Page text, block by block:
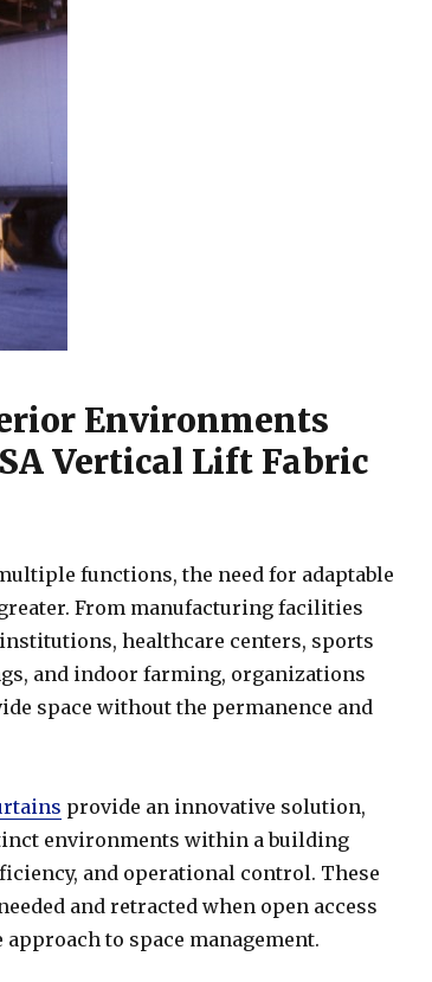
Environments
Vertical Lift Fabric
functions, the need for adaptable
From manufacturing facilities
healthcare centers, sports
and indoor farming, organizations
space without the permanence and
provide an innovative solution,
environments within a building
and operational control. These
and retracted when open access
to space management.